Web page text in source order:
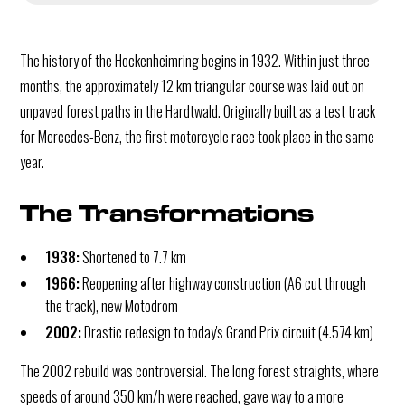
The history of the Hockenheimring begins in 1932. Within just three
months, the approximately 12 km triangular course was laid out on
unpaved forest paths in the Hardtwald. Originally built as a test track
for Mercedes-Benz, the first motorcycle race took place in the same
year.
The Transformations
1938:Shortened to 7.7 km
1966:Reopening after highway construction (A6 cut through
the track), new Motodrom
2002:Drastic redesign to today's Grand Prix circuit (4.574 km)
The 2002 rebuild was controversial. The long forest straights, where
speeds of around 350 km/h were reached, gave way to a more